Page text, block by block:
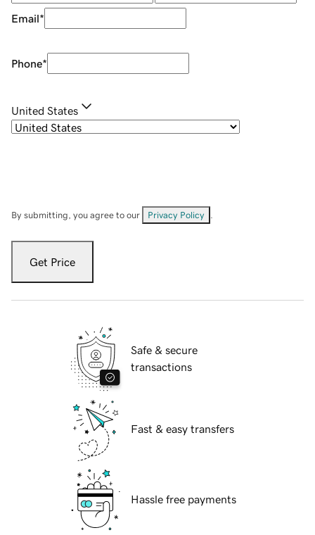
Email*
Phone*
United States
By submitting, you agree to our Privacy Policy
Get Price
Safe & secure
transactions
Fast & easy transfers
Hassle free payments